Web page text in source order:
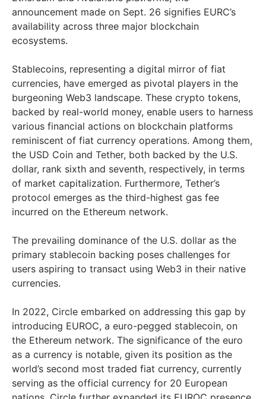
announcement made on Sept. 26 signifies EURC’s
availability across three major blockchain
ecosystems.
Stablecoins, representing a digital mirror of fiat
currencies, have emerged as pivotal players in the
burgeoning Web3 landscape. These crypto tokens,
backed by real-world money, enable users to harness
various financial actions on blockchain platforms
reminiscent of fiat currency operations. Among them,
the USD Coin and Tether, both backed by the U.S.
dollar, rank sixth and seventh, respectively, in terms
of market capitalization. Furthermore, Tether’s
protocol emerges as the third-highest gas fee
incurred on the Ethereum network.
The prevailing dominance of the U.S. dollar as the
primary stablecoin backing poses challenges for
users aspiring to transact using Web3 in their native
currencies.
In 2022, Circle embarked on addressing this gap by
introducing EUROC, a euro-pegged stablecoin, on
the Ethereum network. The significance of the euro
as a currency is notable, given its position as the
world’s second most traded fiat currency, currently
serving as the official currency for 20 European